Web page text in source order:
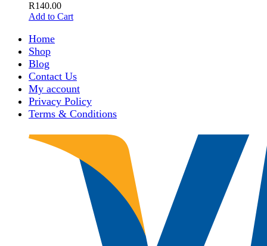
R140.00
Add to Cart
Home
Shop
Blog
Contact Us
My account
Privacy Policy
Terms & Conditions